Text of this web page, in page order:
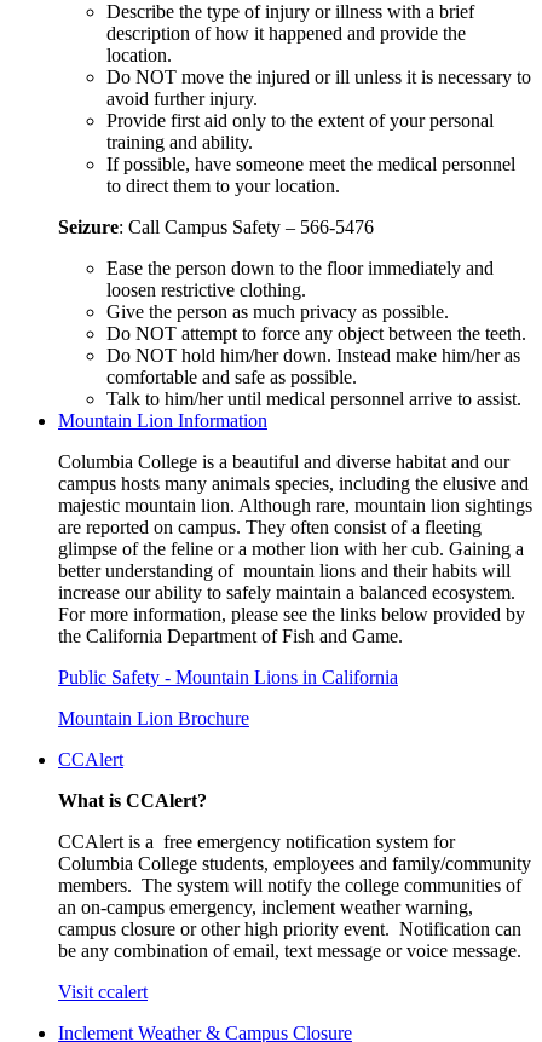
Describe the type of injury or illness with a brief
description of how it happened and provide the
location.
Do NOT move the injured or ill unless it is necessary to
avoid further injury.
Provide first aid only to the extent of your personal
training and ability.
If possible, have someone meet the medical personnel
to direct them to your location.
Seizure: Call Campus Safety – 566-5476
Ease the person down to the floor immediately and
loosen restrictive clothing.
Give the person as much privacy as possible.
Do NOT attempt to force any object between the teeth.
Do NOT hold him/her down. Instead make him/her as
comfortable and safe as possible.
Talk to him/her until medical personnel arrive to assist.
Mountain Lion Information
Columbia College is a beautiful and diverse habitat and our
campus hosts many animals species, including the elusive and
majestic mountain lion. Although rare, mountain lion sightings
are reported on campus. They often consist of a fleeting
glimpse of the feline or a mother lion with her cub. Gaining a
better understanding of mountain lions and their habits will
increase our ability to safely maintain a balanced ecosystem.
For more information, please see the links below provided by
the California Department of Fish and Game.
Public Safety - Mountain Lions in California
Mountain Lion Brochure
CCAlert
What is CCAlert?
CCAlert is a free emergency notification system for
Columbia College students, employees and family/community
members. The system will notify the college communities of
an on-campus emergency, inclement weather warning,
campus closure or other high priority event. Notification can
be any combination of email, text message or voice message.
Visit ccalert
Inclement Weather & Campus Closure